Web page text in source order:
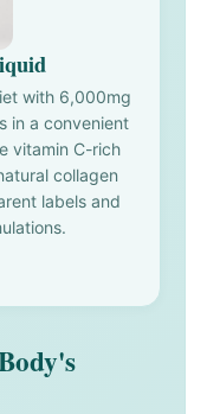
with 6,000mg
in a convenient
vitamin C-rich
collagen
labels and